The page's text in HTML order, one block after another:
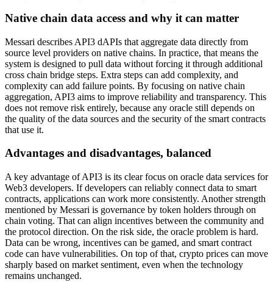
Native chain data access and why it can matter
Messari describes API3 dAPIs that aggregate data directly from
source level providers on native chains. In practice, that means the
system is designed to pull data without forcing it through additional
cross chain bridge steps. Extra steps can add complexity, and
complexity can add failure points. By focusing on native chain
aggregation, API3 aims to improve reliability and transparency. This
does not remove risk entirely, because any oracle still depends on
the quality of the data sources and the security of the smart contracts
that use it.
Advantages and disadvantages, balanced
A key advantage of API3 is its clear focus on oracle data services for
Web3 developers. If developers can reliably connect data to smart
contracts, applications can work more consistently. Another strength
mentioned by Messari is governance by token holders through on
chain voting. That can align incentives between the community and
the protocol direction. On the risk side, the oracle problem is hard.
Data can be wrong, incentives can be gamed, and smart contract
code can have vulnerabilities. On top of that, crypto prices can move
sharply based on market sentiment, even when the technology
remains unchanged.